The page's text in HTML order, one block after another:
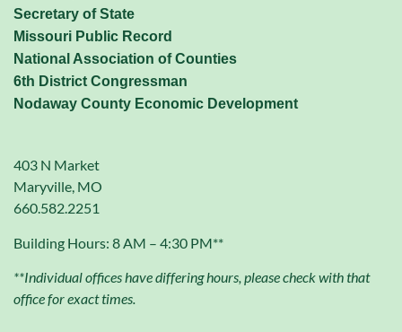
Secretary of State
Missouri Public Record
National Association of Counties
6th District Congressman
Nodaway County Economic Development
403 N Market
Maryville, MO
660.582.2251
Building Hours: 8 AM – 4:30 PM**
**Individual offices have differing hours, please check with that
office for exact times.